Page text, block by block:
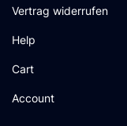
Vertrag widerrufen
Help
Cart
Account